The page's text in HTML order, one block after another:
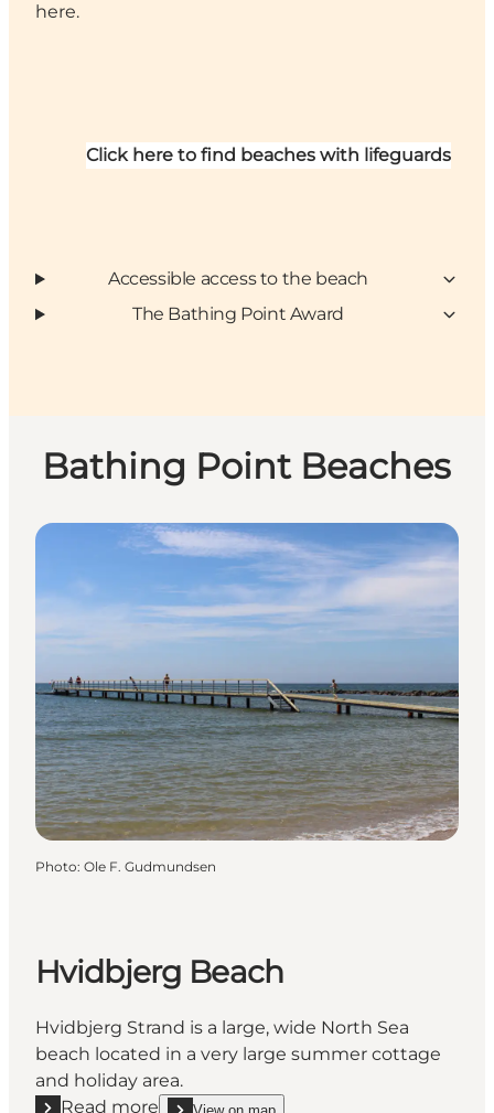
here.
Click here to find beaches with lifeguards
Accessible access to the beach
The Bathing Point Award
Bathing Point Beaches
Photo: Ole F. Gudmundsen
Hvidbjerg Beach
Hvidbjerg Strand is a large, wide North Sea
beach located in a very large summer cottage
and holiday area.
Read more